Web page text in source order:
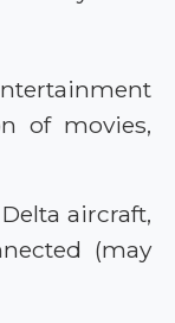
of movies,
aircraft,
(may